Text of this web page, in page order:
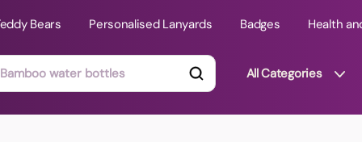
Bears Personalised Lanyards Badges Health
All Categories